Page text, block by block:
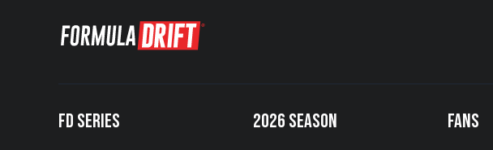
FD SERIES 2026 SEASON FANS